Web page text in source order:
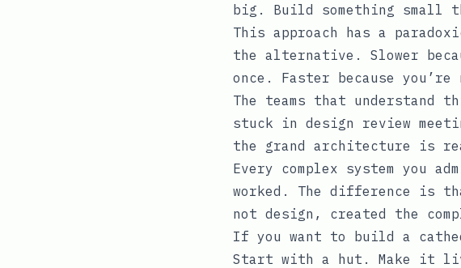
big. Build something small
This approach has a
the alternative. Slower
once. Faster because
The teams that understand
stuck in design review
the grand architecture is
Every complex system you
worked. The difference is
not design, created the
If you want to build a
Start with a hut. Make it